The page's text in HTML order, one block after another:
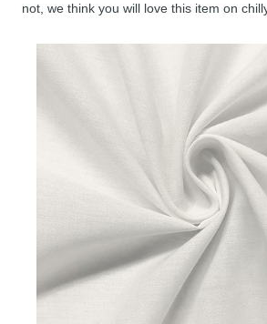
not, we think you will love this item on